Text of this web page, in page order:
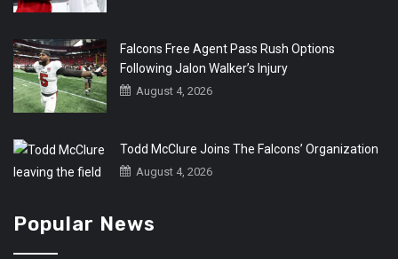
Falcons Free Agent Pass Rush Options
Following Jalon Walker’s Injury
August 4, 2026
Todd McClure Joins The Falcons’ Organization
August 4, 2026
Popular News